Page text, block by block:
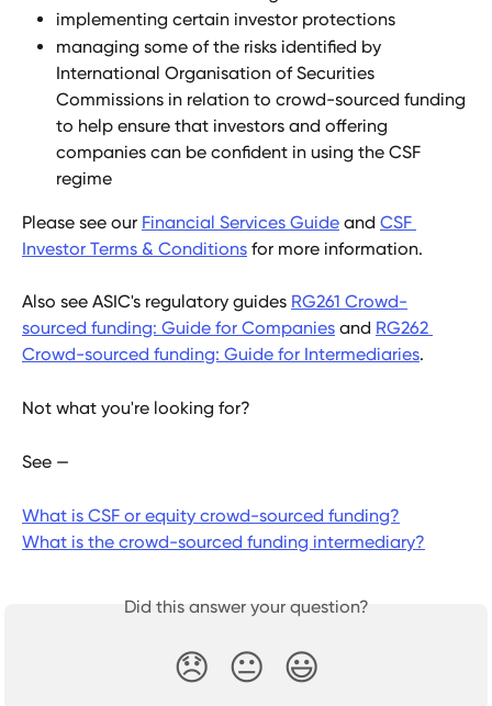
implementing certain investor protections
managing some of the risks identified by
International Organisation of Securities
Commissions in relation to crowd-sourced funding
to help ensure that investors and offering
companies can be confident in using the CSF
regime
Please see our Financial Services Guide and CSF
Investor Terms & Conditions for more information.
Also see ASIC's regulatory guides RG261 Crowd-
sourced funding: Guide for Companies and RG262
Crowd-sourced funding: Guide for Intermediaries.
Not what you're looking for?
See —
What is CSF or equity crowd-sourced funding?
What is the crowd-sourced funding intermediary?
Did this answer your question?
😞 😐 😃